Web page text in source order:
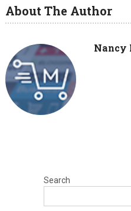
About The Author
Nancy
Search